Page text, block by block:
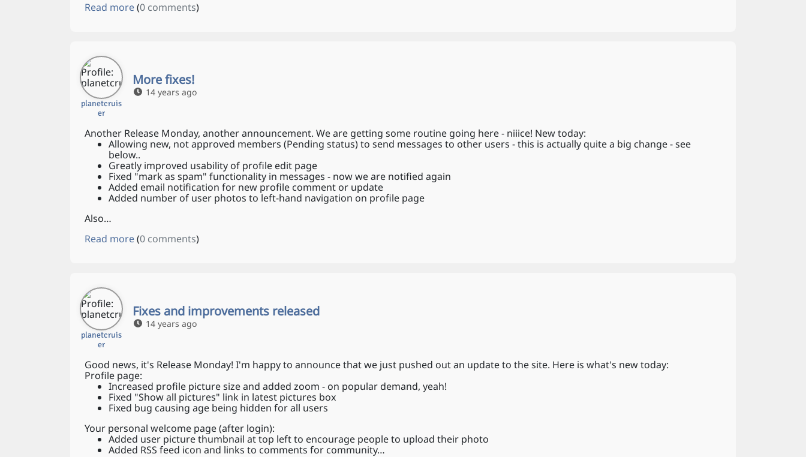
Read more(0 comments)
planetcruis
er
More fixes!
14 years ago
Another Release Monday, another announcement. We are getting some routine going here - niiice! New today:
Allowing new, not approved members (Pending status) to send messages to other users - this is actually quite a big change - see
below..
Greatly improved usability of profile edit page
Fixed "mark as spam" functionality in messages - now we are notified again
Added email notification for new profile comment or update
Added number of user photos to left-hand navigation on profile page
Also…
Read more(0 comments)
planetcruis
er
Fixes and improvements released
14 years ago
Good news, it's Release Monday! I'm happy to announce that we just pushed out an update to the site. Here is what's new today:
Profile page:
Increased profile picture size and added zoom - on popular demand, yeah!
Fixed "Show all pictures" link in latest pictures box
Fixed bug causing age being hidden for all users
Your personal welcome page (after login):
Added user picture thumbnail at top left to encourage people to upload their photo
Added RSS feed icon and links to comments for community…